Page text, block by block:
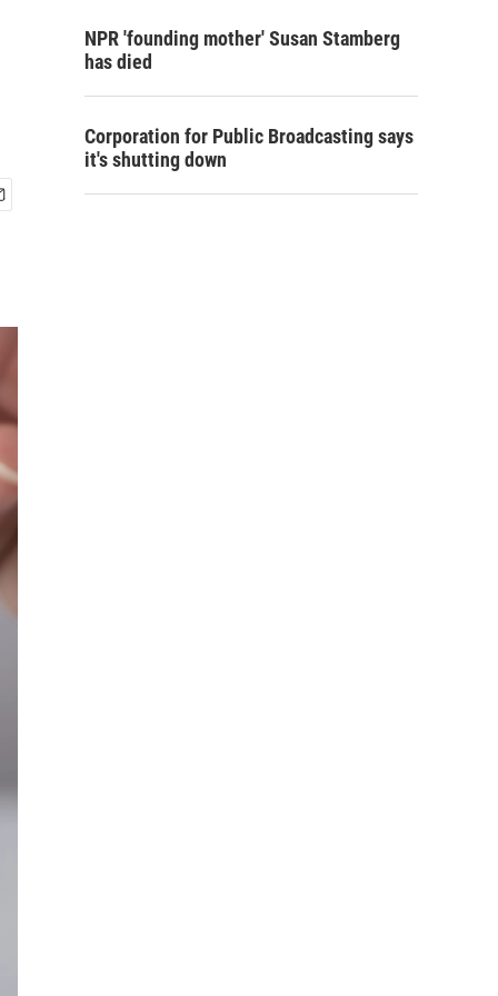
NPR 'founding mother' Susan Stamberg
has died
Corporation for Public Broadcasting says
it's shutting down